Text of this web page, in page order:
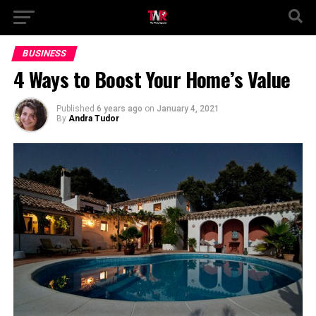
BUSINESS
4 Ways to Boost Your Home’s Value
Published 6 years ago on January 4, 2021
By Andra Tudor